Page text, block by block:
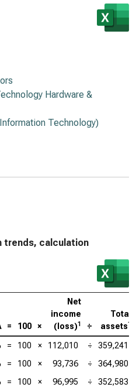
Hardware &
Technology)
trends, calculation
= 100 ×
Net
income
(loss)1 ÷
Total
assets1
= 100 × 112,010 ÷
359,241
= 100 × 93,736 ÷
364,980
= 100 × 96,995 ÷
352,583